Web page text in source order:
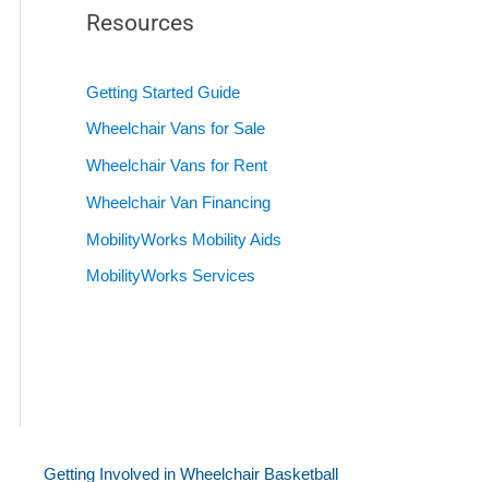
Resources
Getting Started Guide
Wheelchair Vans for Sale
Wheelchair Vans for Rent
Wheelchair Van Financing
MobilityWorks Mobility Aids
MobilityWorks Services
Getting Involved in Wheelchair Basketball